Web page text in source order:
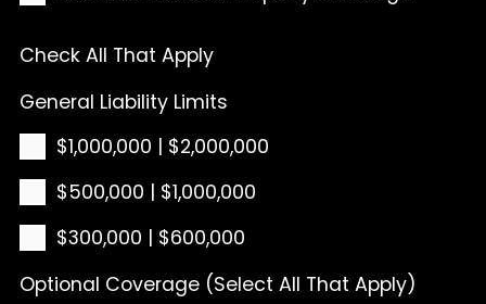
Check All That Apply
General Liability Limits
$1,000,000 | $2,000,000
$500,000 | $1,000,000
$300,000 | $600,000
Optional Coverage (Select All That Apply)